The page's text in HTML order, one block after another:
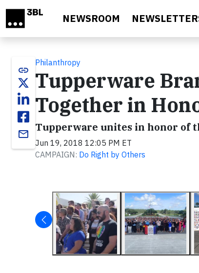
NEWSROOM
link
email
Philanthropy
Tupperware
Together in
Tupperware unites in honor of
Jun 19, 2018 12:05 PM ET
CAMPAIGN: Do Right by Others